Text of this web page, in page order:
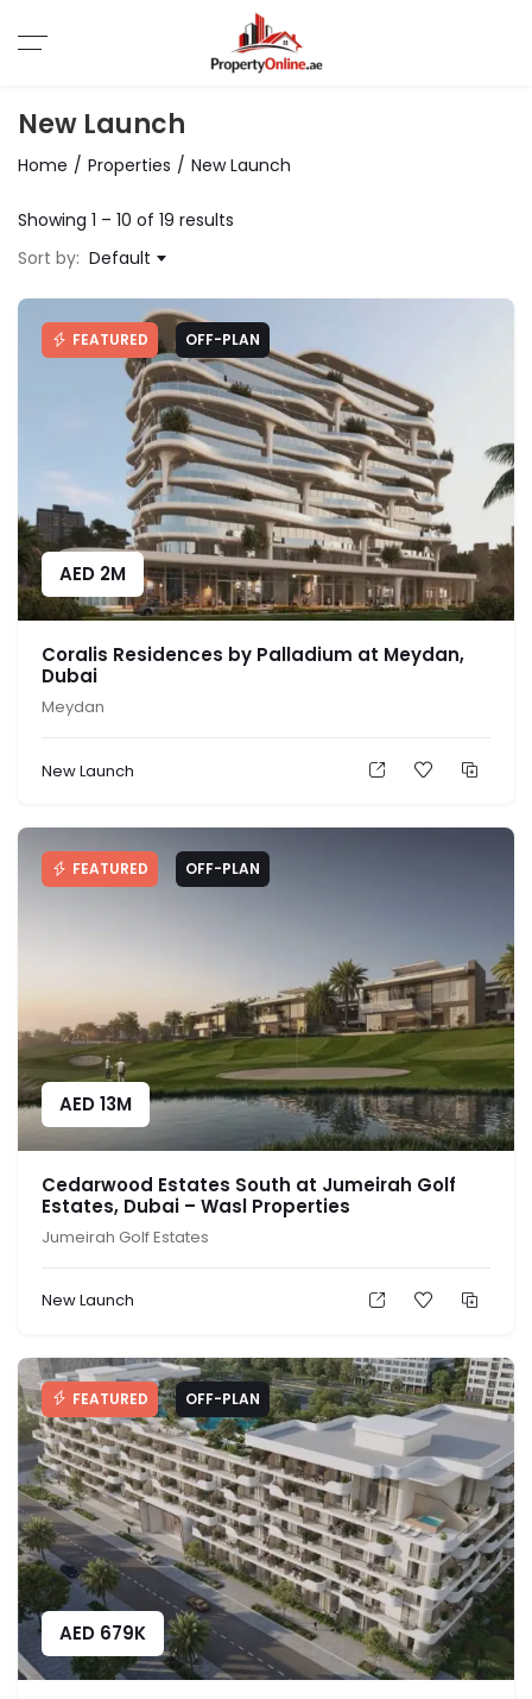
New Launch
Home Properties New Launch
Showing 1 – 10 of 19 results
Sort by: Default
FEATURED OFF-PLAN
AED 2M
Coralis Residences by Palladium at Meydan,
Dubai
Meydan
New Launch
FEATURED OFF-PLAN
AED13M
Cedarwood Estates South at Jumeirah Golf
Estates, Dubai – Wasl Properties
Jumeirah Golf Estates
New Launch
FEATURED OFF-PLAN
AED 679K